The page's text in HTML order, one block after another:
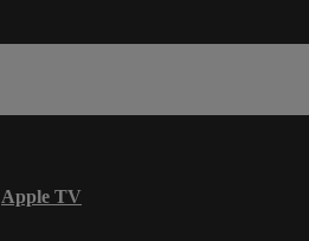
Apple TV